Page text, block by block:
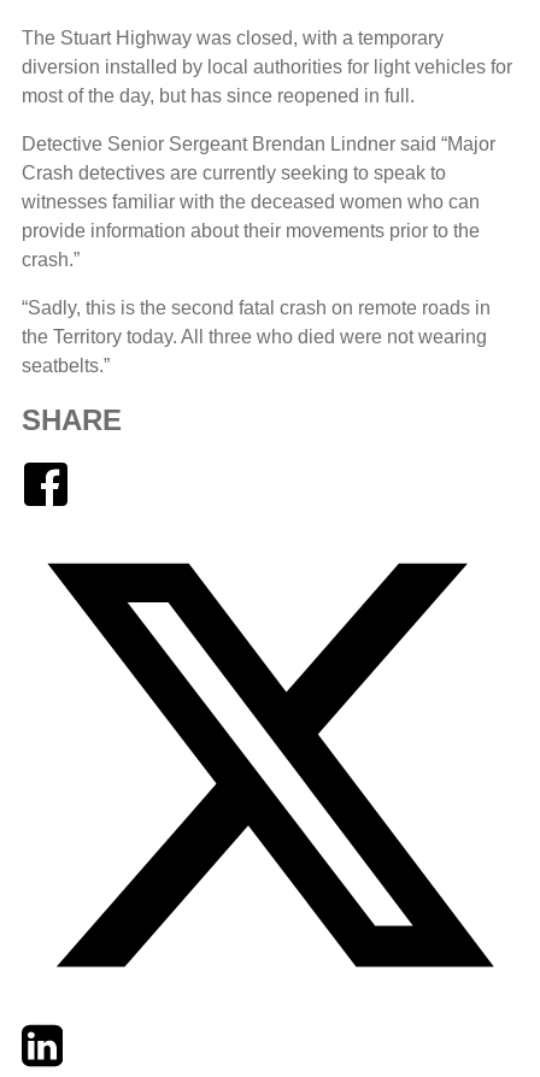
The Stuart Highway was closed, with a temporary
diversion installed by local authorities for light vehicles for
most of the day, but has since reopened in full.
Detective Senior Sergeant Brendan Lindner said “Major
Crash detectives are currently seeking to speak to
witnesses familiar with the deceased women who can
provide information about their movements prior to the
crash.”
“Sadly, this is the second fatal crash on remote roads in
the Territory today. All three who died were not wearing
seatbelts.”
SHARE
TwitterLinkedIn